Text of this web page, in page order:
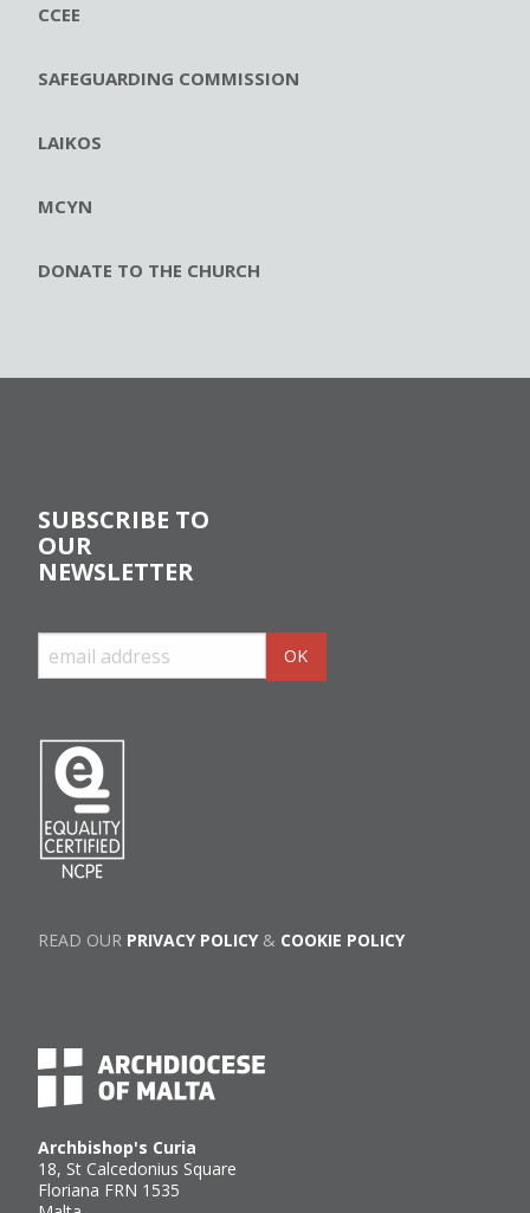
CCEE
SAFEGUARDING COMMISSION
LAIKOS
MCYN
DONATE TO THE CHURCH
Archbishop's Curia
18, St Calcedonius Square
Floriana FRN 1535
SUBSCRIBE TO
OUR
NEWSLETTER
READ OUR PRIVACY POLICY& COOKIE POLICY